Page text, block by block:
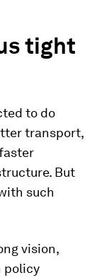
tight
to do
transport,
But
such
vision,
policy